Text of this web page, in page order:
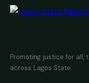
Promoting justice for all,
across Lagos State.